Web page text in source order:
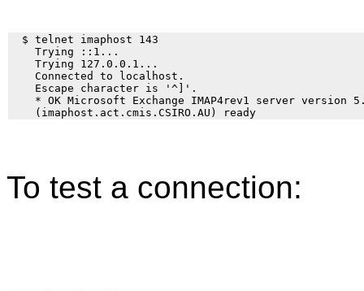
  $ telnet imaphost 143
    Trying ::1...
    Trying 127.0.0.1...
    Connected to localhost.
    Escape character is '^]'.
* OK Microsoft Exchange IMAP4rev1 server version
To test a connection: